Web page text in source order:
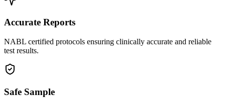
Accurate Reports
NABL certified protocols ensuring clinically accurate and reliable
test results.
Safe Sample